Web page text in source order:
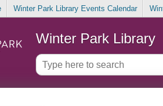
Winter Park Library Events Calendar
Winter Park Library